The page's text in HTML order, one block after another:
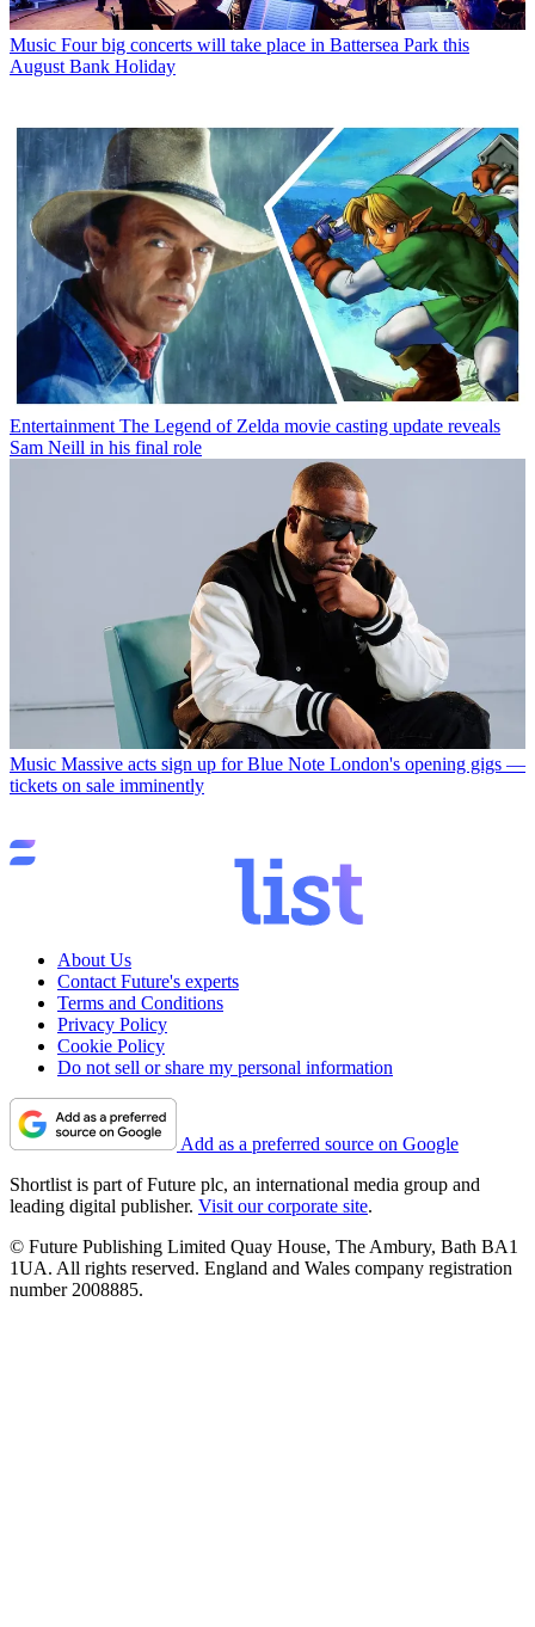
Music Four big concerts will take place in Battersea Park this
August Bank Holiday
Entertainment The Legend of Zelda movie casting update reveals
Sam Neill in his final role
Music Massive acts sign up for Blue Note London's opening gigs —
tickets on sale imminently
About Us
Contact Future's experts
Terms and Conditions
Privacy Policy
Cookie Policy
Do not sell or share my personal information
Add as a preferred source on Google
Shortlist is part of Future plc, an international media group and
leading digital publisher. Visit our corporate site.
© Future Publishing Limited Quay House, The Ambury, Bath BA1
1UA. All rights reserved. England and Wales company registration
number 2008885.